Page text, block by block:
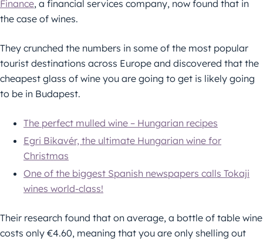
Finance, a financial services company, now found that in
the case of wines.
They crunched the numbers in some of the most popular
tourist destinations across Europe and discovered that the
cheapest glass of wine you are going to get is likely going
to be in Budapest.
The perfect mulled wine – Hungarian recipes
Egri Bikavér, the ultimate Hungarian wine for
Christmas
One of the biggest Spanish newspapers calls Tokaji
wines world-class!
Their research found that on average, a bottle of table wine
costs only €4.60, meaning that you are only shelling out